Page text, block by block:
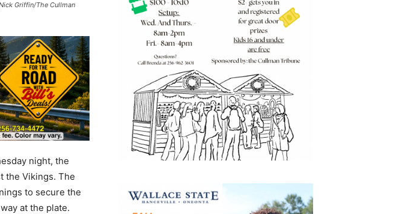
Griffin/The Cullman
night, the
the Vikings. The
to secure the
at the plate.